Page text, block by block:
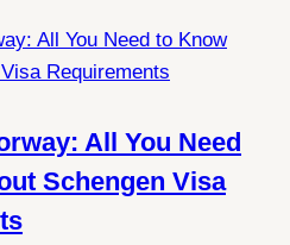
All You Need
Schengen Visa